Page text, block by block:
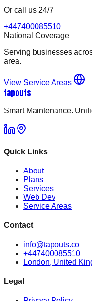
Or call us 24/7
+447400085510
National Coverage
Serving businesses
area.
View Service Areas
tapouts
Smart Maintenance.
Quick Links
About
Plans
Services
Web Dev
Service Areas
Contact
info@tapouts.co
+447400085510
London, United
Legal